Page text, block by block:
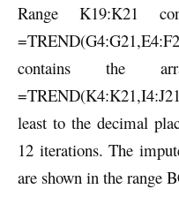
Range K19:K21
contains the
least to the decimal
12 iterations. The
are shown in the range